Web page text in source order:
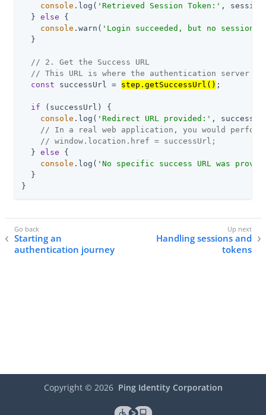
console .log( 'Retrieved Session Token:' ,
  }
else {
console .warn( 'Login succeeded, but no session
  }
// 2. Get the Success URL
// This URL is where the authentication server
const successUrl = step.getSuccessUrl() ;
if (successUrl) {
console .log( 'Redirect URL provided:' ,
// In a real web application, you would
// window.location.href = successUrl;
  }
else {
console .log( 'No specific success URL was
  }
}
Starting an
authentication journey
Handling sessions and
tokens
Copyright © 2026 Ping Identity Corporation